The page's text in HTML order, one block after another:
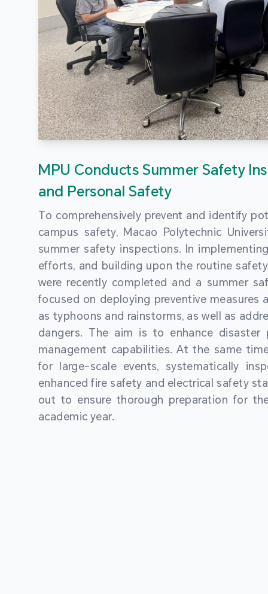
MPU Conducts Summer Safety
and Personal Safety
To comprehensively prevent and identify
campus safety, Macao Polytechnic
summer safety inspections. In
efforts, and building upon the routine
were recently completed and a summer
focused on deploying preventive measures
as typhoons and rainstorms, as well as
dangers. The aim is to enhance disaster
management capabilities. At the same
for large-scale events, systematically
enhanced fire safety and electrical safety
out to ensure thorough preparation for
academic year.